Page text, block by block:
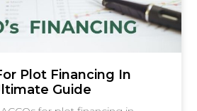
Plot Financing In
Guide